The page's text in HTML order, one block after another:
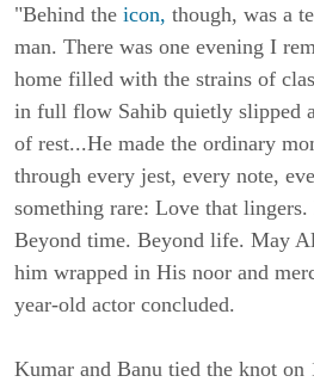
"Behind the icon, though, was a
man. There was one evening I
home filled with the strains of
in full flow Sahib quietly slipped
of rest...He made the ordinary
through every jest, every note,
something rare: Love that
Beyond time. Beyond life. May
him wrapped in His noor and
year-old actor concluded.
Kumar and Banu tied the knot on